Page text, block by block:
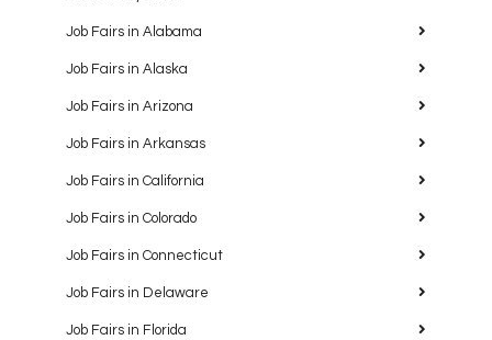
Job Fairs in Alabama
Job Fairs in Alaska
Job Fairs in Arizona
Job Fairs in Arkansas
Job Fairs in California
Job Fairs in Colorado
Job Fairs in Connecticut
Job Fairs in Delaware
Job Fairs in Florida